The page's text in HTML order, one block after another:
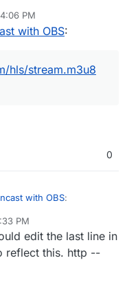
PM
with OBS:
hls/stream.m3u8
0
with OBS:
hls/stream.m3u8
PM
edit the last line in
reflect this. http --